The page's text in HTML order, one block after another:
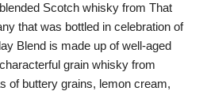
Scotch whisky from That
that was bottled in celebration of
Blend is made up of well-aged
grain whisky from
of buttery grains, lemon cream,